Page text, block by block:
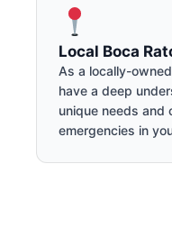
Local Boca
As a locally-
have a deep
unique needs and
emergencies in